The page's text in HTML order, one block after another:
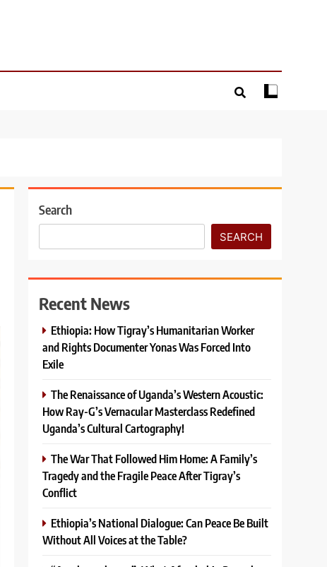
Search
SEARCH
Recent News
Ethiopia: How Tigray’s Humanitarian Worker
and Rights Documenter Yonas Was Forced Into
Exile
The Renaissance of Uganda’s Western Acoustic:
How Ray-G’s Vernacular Masterclass Redefined
Uganda’s Cultural Cartography!
The War That Followed Him Home: A Family’s
Tragedy and the Fragile Peace After Tigray’s
Conflict
Ethiopia’s National Dialogue: Can Peace Be Built
Without All Voices at the Table?